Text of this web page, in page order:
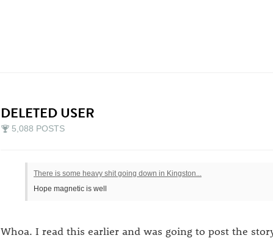
DELETED USER
5,088 POSTS
There is some heavy shit going down in Kingston...
Hope magnetic is well
Whoa. I read this earlier and was going to post the